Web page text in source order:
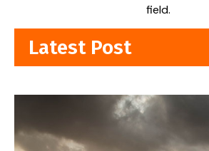
field.
Latest Post